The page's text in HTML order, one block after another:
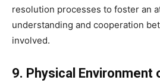
resolution processes to foster an
understanding and cooperation
involved.
9. Physical Environment